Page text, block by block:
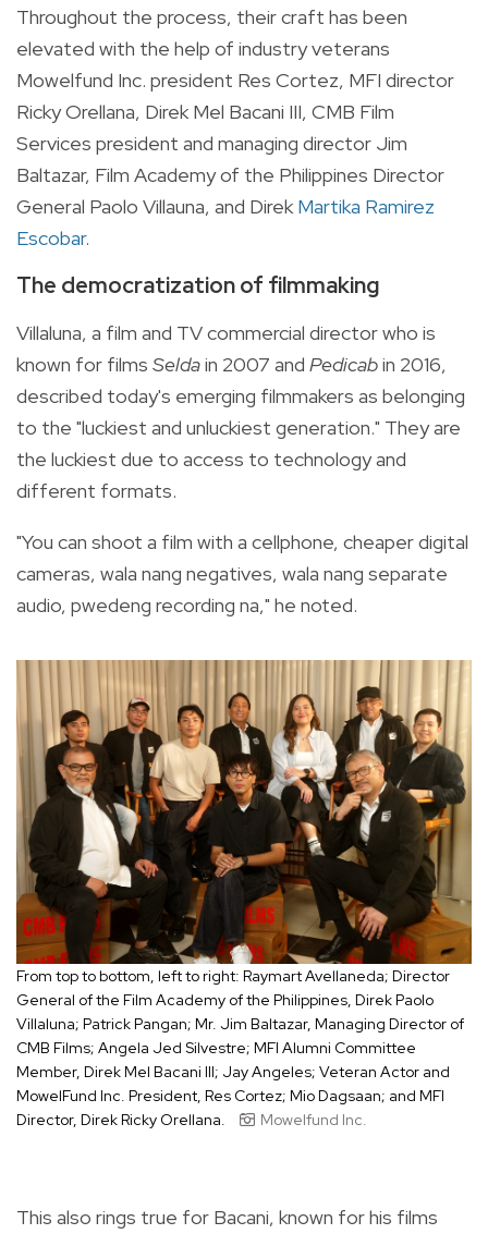
Throughout the process, their craft has been
elevated with the help of industry veterans
Mowelfund Inc. president Res Cortez, MFI director
Ricky Orellana, Direk Mel Bacani III, CMB Film
Services president and managing director Jim
Baltazar, Film Academy of the Philippines Director
General Paolo Villauna, and DirekMartika Ramirez
Escobar.
The democratization of filmmaking
Villaluna, a film and TV commercial director who is
known for films Seldain 2007 and Pedicabin 2016,
described today's emerging filmmakers as belonging
to the "luckiest and unluckiest generation." They are
the luckiest due to access to technology and
different formats.
"You can shoot a film with a cellphone, cheaper digital
cameras, wala nang negatives, wala nang separate
audio, pwedeng recording na," he noted.
From top to bottom, left to right: Raymart Avellaneda; Director
General of the Film Academy of the Philippines, Direk Paolo
Villaluna; Patrick Pangan; Mr. Jim Baltazar, Managing Director of
CMB Films; Angela Jed Silvestre; MFI Alumni Committee
Member, Direk Mel Bacani III; Jay Angeles; Veteran Actor and
MowelFund Inc. President, Res Cortez; Mio Dagsaan; and MFI
Director, Direk Ricky Orellana.
Mowelfund Inc.
This also rings true for Bacani, known for his films